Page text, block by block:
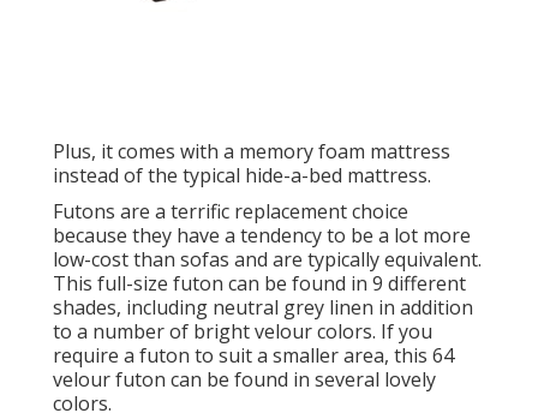
Plus, it comes with a memory foam mattress
instead of the typical hide-a-bed mattress.
Futons are a terrific replacement choice
because they have a tendency to be a lot more
low-cost than sofas and are typically equivalent.
This full-size futon can be found in 9 different
shades, including neutral grey linen in addition
to a number of bright velour colors. If you
require a futon to suit a smaller area, this 64
velour futon can be found in several lovely
colors.